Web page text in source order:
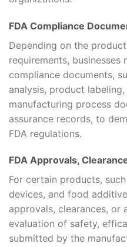
FDA Compliance
Depending on the
requirements,
compliance documents,
analysis, product
manufacturing process
assurance records, to
FDA regulations.
FDA Approvals,
For certain products,
devices, and food
approvals, clearances, or
evaluation of safety,
submitted by the